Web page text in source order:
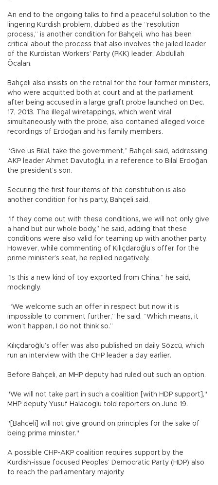
An end to the ongoing talks to find a peaceful solution to the
lingering Kurdish problem, dubbed as the “resolution
process,” is another condition for Bahçeli, who has been
critical about the process that also involves the jailed leader
of the Kurdistan Workers’ Party (PKK) leader, Abdullah
Öcalan.
Bahçeli also insists on the retrial for the four former ministers,
who were acquitted both at court and at the parliament
after being accused in a large graft probe launched on Dec.
17, 2013. The illegal wiretappings, which went viral
simultaneously with the probe, also contained alleged voice
recordings of Erdoğan and his family members.
“Give us Bilal, take the government,” Bahçeli said, addressing
AKP leader Ahmet Davutoğlu, in a reference to Bilal Erdoğan,
the president’s son.
Securing the first four items of the constitution is also
another condition for his party, Bahçeli said.
“If they come out with these conditions, we will not only give
a hand but our whole body,” he said, adding that these
conditions were also valid for teaming up with another party.
However, while commenting of Kılıçdaroğlu’s offer for the
prime minister’s seat, he replied negatively.
“Is this a new kind of toy exported from China,” he said,
mockingly.
“We welcome such an offer in respect but now it is
impossible to comment further,” he said. “Which means, it
won’t happen, I do not think so.”
Kılıçdaroğlu’s offer was also published on daily Sözcü, which
run an interview with the CHP leader a day earlier.
Before Bahçeli, an MHP deputy had ruled out such an option.
"We will not take part in such a coalition [with HDP support],"
MHP deputy Yusuf Halacoglu told reporters on June 19.
"[Bahceli] will not give ground on principles for the sake of
being prime minister."
A possible CHP-AKP coalition requires support by the
Kurdish-issue focused Peoples’ Democratic Party (HDP) also
to reach the parliamentary majority.